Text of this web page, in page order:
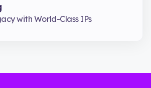
with World-Class IPs